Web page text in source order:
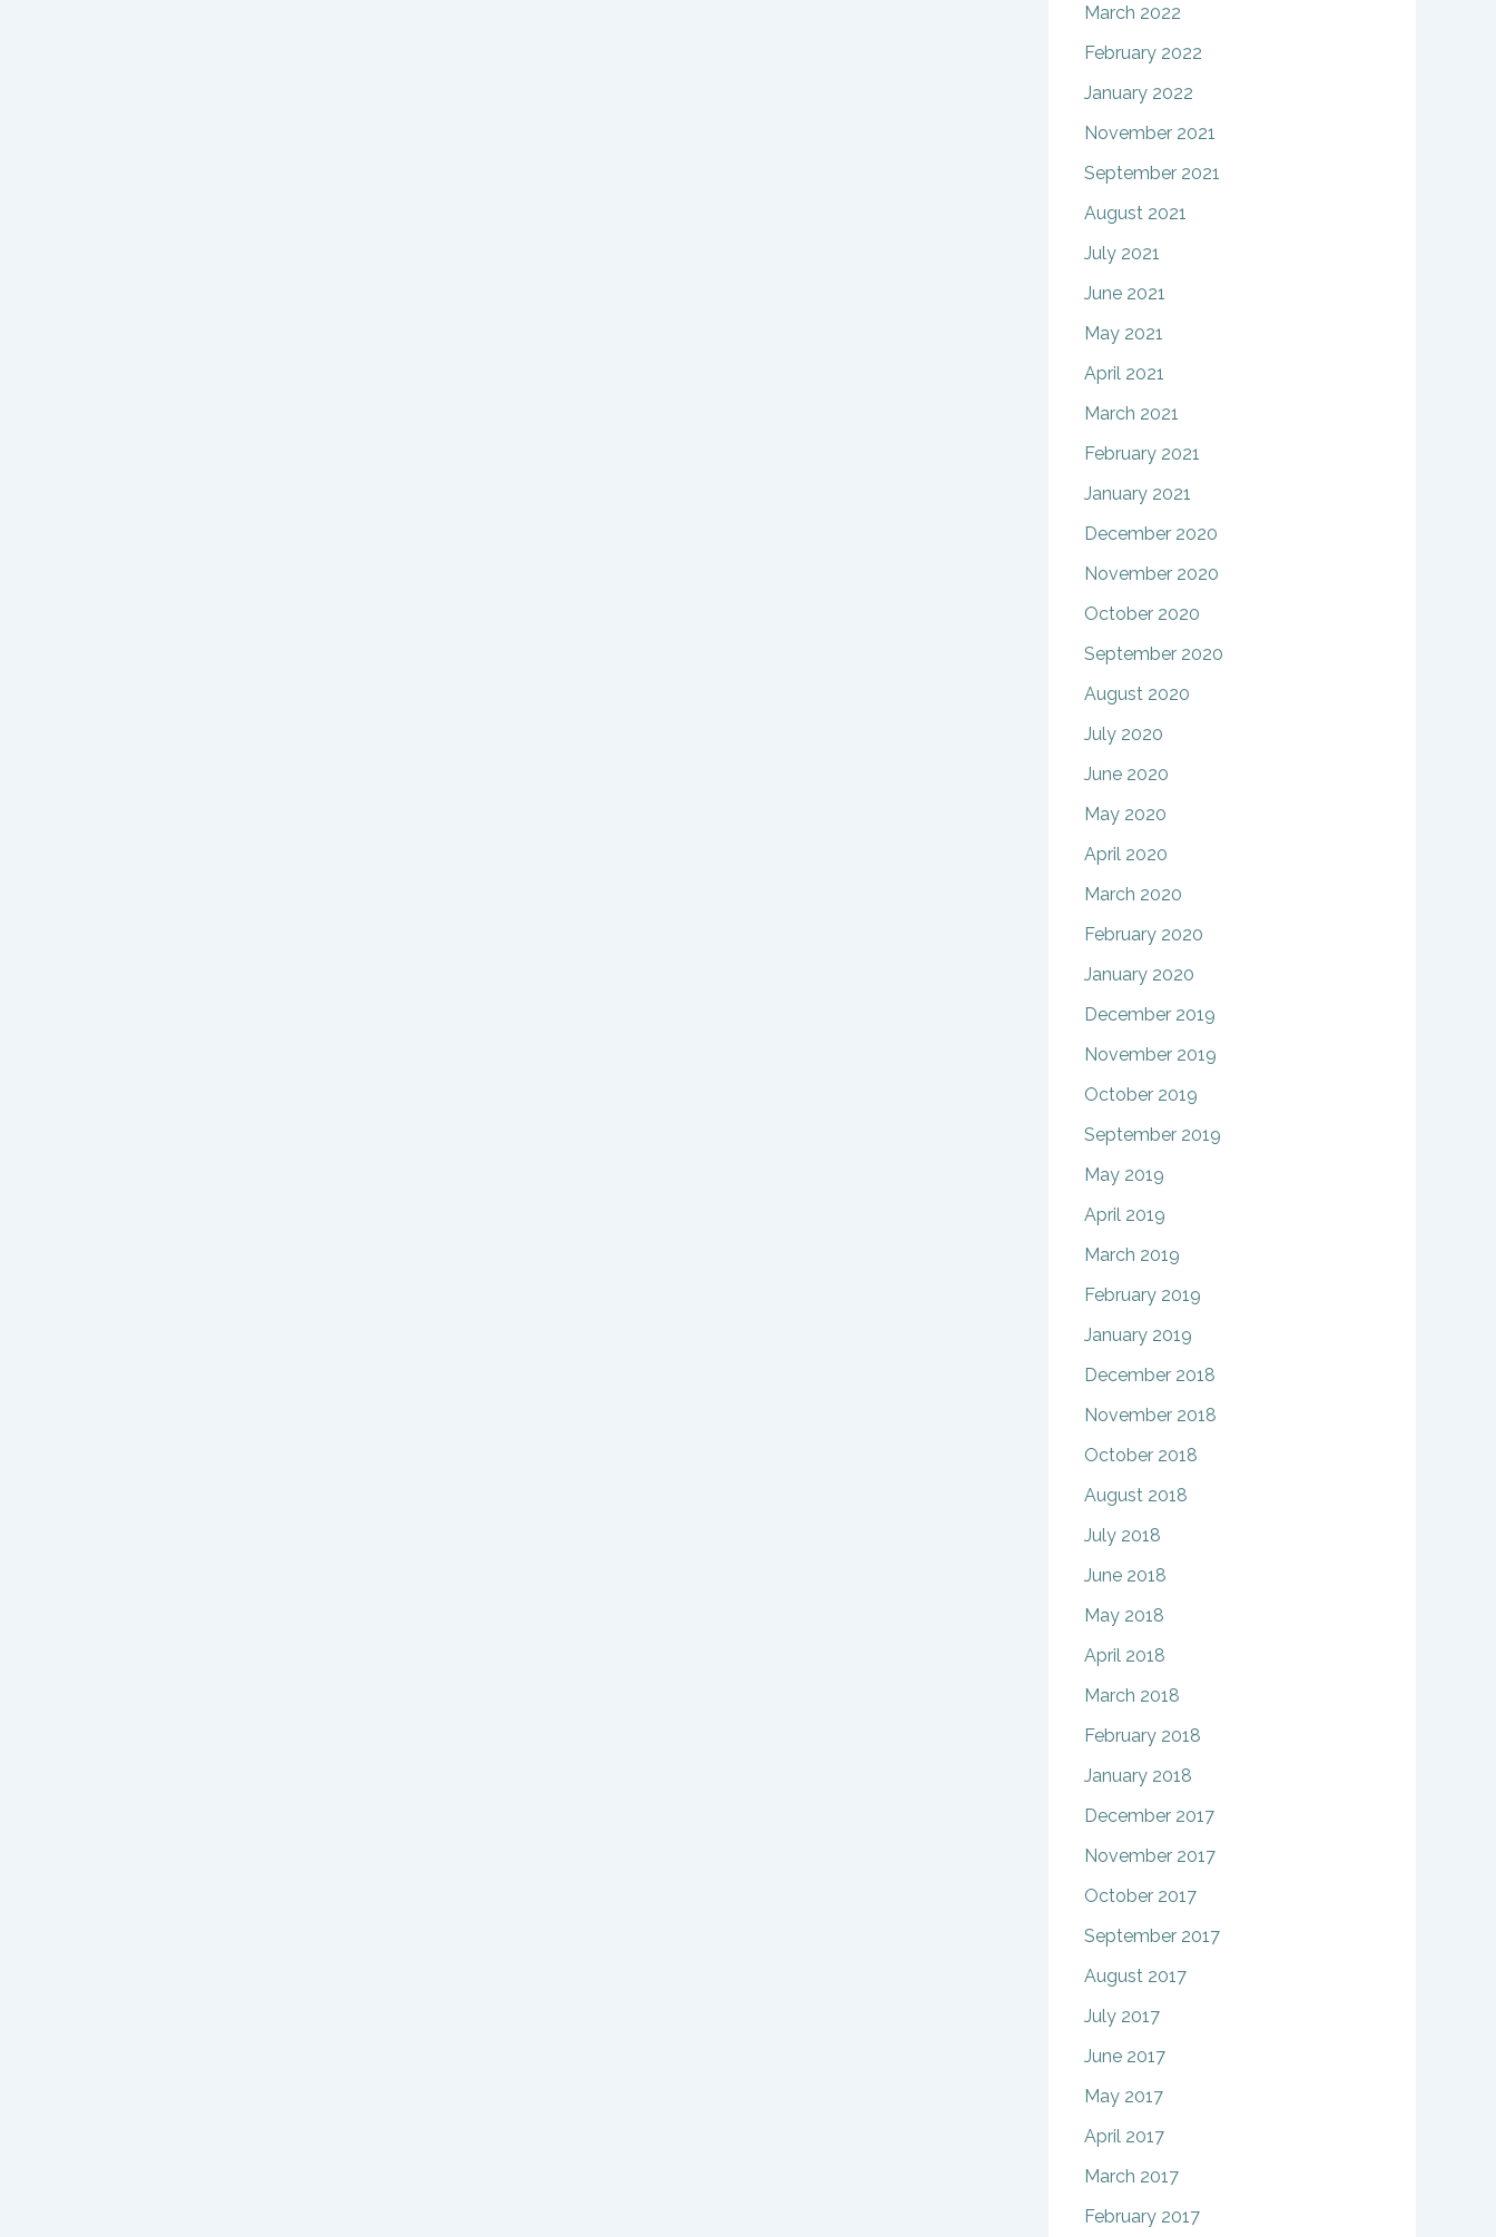
March 2022
February 2022
January 2022
November 2021
September 2021
August 2021
July 2021
June 2021
May 2021
April 2021
March 2021
February 2021
January 2021
December 2020
November 2020
October 2020
September 2020
August 2020
July 2020
June 2020
May 2020
April 2020
March 2020
February 2020
January 2020
December 2019
November 2019
October 2019
September 2019
May 2019
April 2019
March 2019
February 2019
January 2019
December 2018
November 2018
October 2018
August 2018
July 2018
June 2018
May 2018
April 2018
March 2018
February 2018
January 2018
December 2017
November 2017
October 2017
September 2017
August 2017
July 2017
June 2017
May 2017
April 2017
March 2017
February 2017